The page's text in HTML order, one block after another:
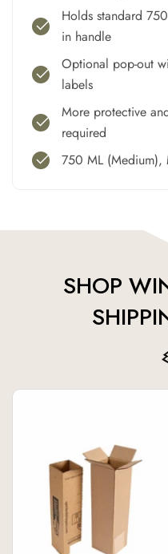
Holds standard
in handle
Optional pop-out
labels
More protective
required
750 ML (Medium),
SHOP